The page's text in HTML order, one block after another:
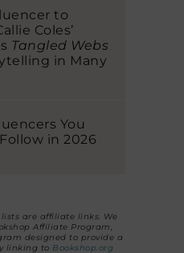
to
Coles’
Tangled Webs
in Many
You
in 2026
are affiliate links. We
Affiliate Program,
designed to provide a
linking to Bookshop.org